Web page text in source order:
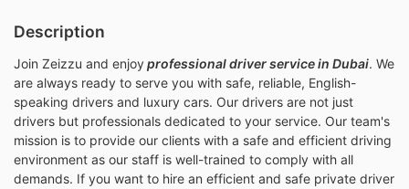
Description
Join Zeizzu and enjoyprofessionaldriver service in Dubai. We
are always ready to serve you with safe, reliable, English-
speaking drivers and luxury cars. Our drivers are not just
drivers but professionals dedicated to your service. Our team's
mission is to provide our clients with a safe and efficient driving
environment as our staff is well-trained to comply with all
demands. If you want to hire an efficient and safe private driver